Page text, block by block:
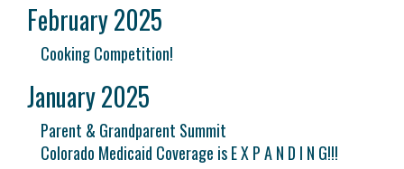
February 2025
Cooking Competition!
January 2025
Parent & Grandparent Summit
Colorado Medicaid Coverage is E X P A N D I N G!!!